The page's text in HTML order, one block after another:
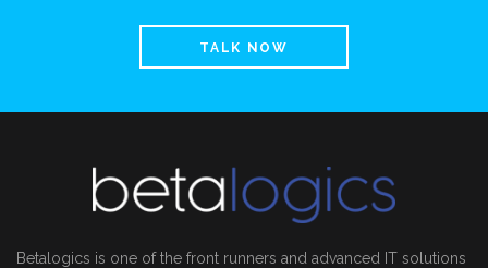
TALK NOW
Betalogics is one of the front runners and advanced IT solutions